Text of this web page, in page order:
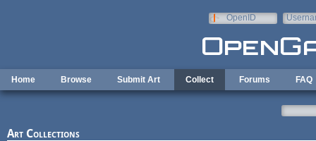
OpenID
Home Browse Submit Art Collect Forums FAQ
Art Collections